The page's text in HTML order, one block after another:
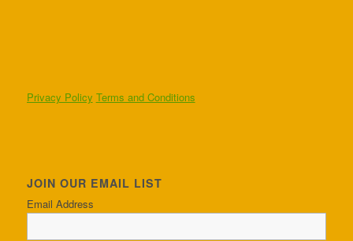
Privacy Policy Terms and Conditions
JOIN OUR EMAIL LIST
Email Address